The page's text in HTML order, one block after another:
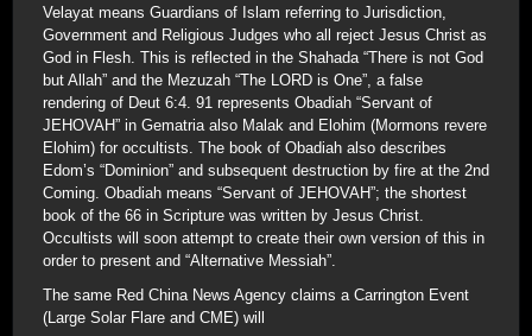
Velayat means Guardians of Islam referring to Jurisdiction,
Government and Religious Judges who all reject Jesus Christ as
God in Flesh. This is reflected in the Shahada “There is not God
but Allah” and the Mezuzah “The LORD is One”, a false
rendering of Deut 6:4. 91 represents Obadiah “Servant of
JEHOVAH” in Gematria also Malak and Elohim (Mormons revere
Elohim) for occultists. The book of Obadiah also describes
Edom’s “Dominion” and subsequent destruction by fire at the 2nd
Coming. Obadiah means “Servant of JEHOVAH”; the shortest
book of the 66 in Scripture was written by Jesus Christ.
Occultists will soon attempt to create their own version of this in
order to present and “Alternative Messiah”.
The same Red China News Agency claims a Carrington Event
(Large Solar Flare and CME) will